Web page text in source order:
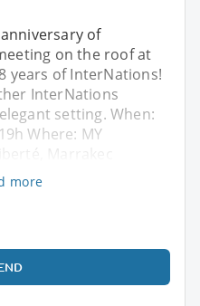
of
on the roof at
years of InterNations!
InterNations
setting. When:
Where: MY
Marrakec
more